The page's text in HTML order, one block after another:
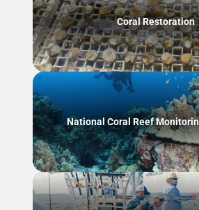
Coral Restoration
National Coral Reef